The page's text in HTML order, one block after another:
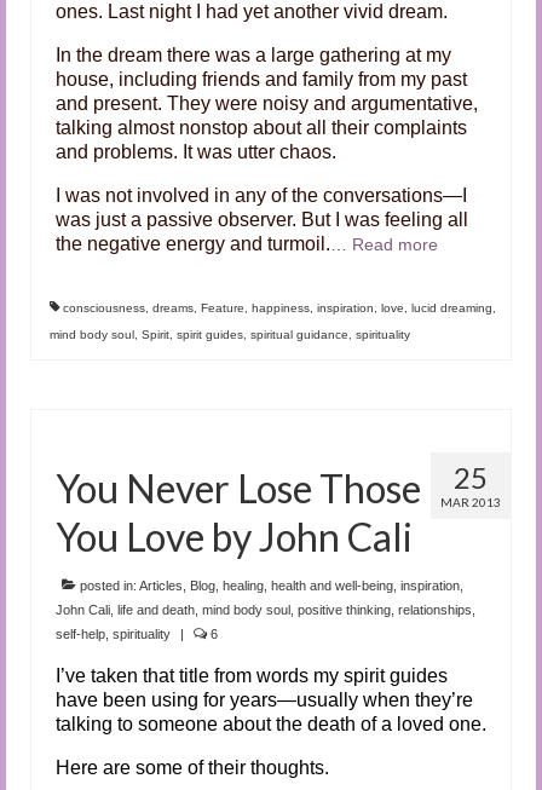
ones. Last night I had yet another vivid dream.
In the dream there was a large gathering at my
house, including friends and family from my past
and present. They were noisy and argumentative,
talking almost nonstop about all their complaints
and problems. It was utter chaos.
I was not involved in any of the conversations—I
was just a passive observer. But I was feeling all
the negative energy and turmoil.… Read more
consciousness, dreams, Feature, happiness, inspiration, love, lucid dreaming,
mind body soul , Spirit, spirit guides, spiritual guidance, spirituality
25
MAR 2013
You Never Lose Those
You Love by John Cali
posted in: Articles, Blog, healing, health and well-being, inspiration,
John Cali, life and death, mind body soul , positive thinking, relationships,
self-help, spirituality 6
I’ve taken that title from words my spirit guides
have been using for years—usually when they’re
talking to someone about the death of a loved one.
Here are some of their thoughts.